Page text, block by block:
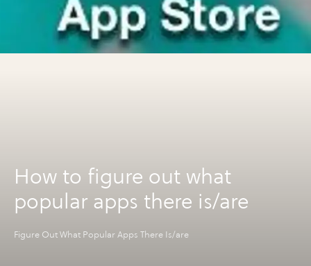
How to figure out what
popular apps there is/are
Figure Out What Popular Apps There Is/are